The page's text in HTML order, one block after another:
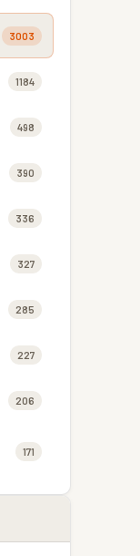
3003
1184
498
390
336
327
285
227
206
171